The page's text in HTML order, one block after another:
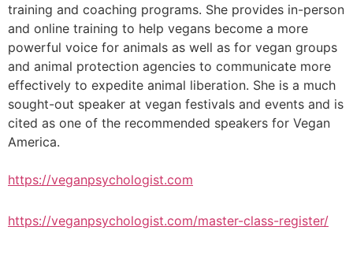
training and coaching programs. She provides in-person
and online training to help vegans become a more
powerful voice for animals as well as for vegan groups
and animal protection agencies to communicate more
effectively to expedite animal liberation. She is a much
sought-out speaker at vegan festivals and events and is
cited as one of the recommended speakers for Vegan
America.
https://veganpsychologist.com
https://veganpsychologist.com/master-class-register/